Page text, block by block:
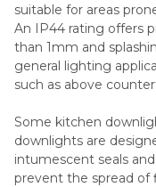
suitable for areas
An IP44 rating offers
than 1mm and
general lighting
such as above
Some kitchen
downlights are
intumescent seals
prevent the spread of